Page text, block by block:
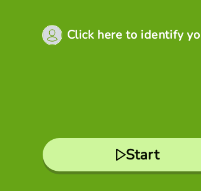
Click here to identify
Start